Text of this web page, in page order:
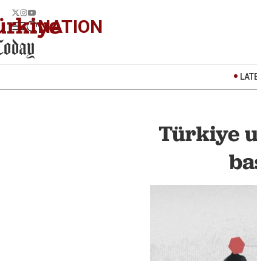
NATION
Türkiye